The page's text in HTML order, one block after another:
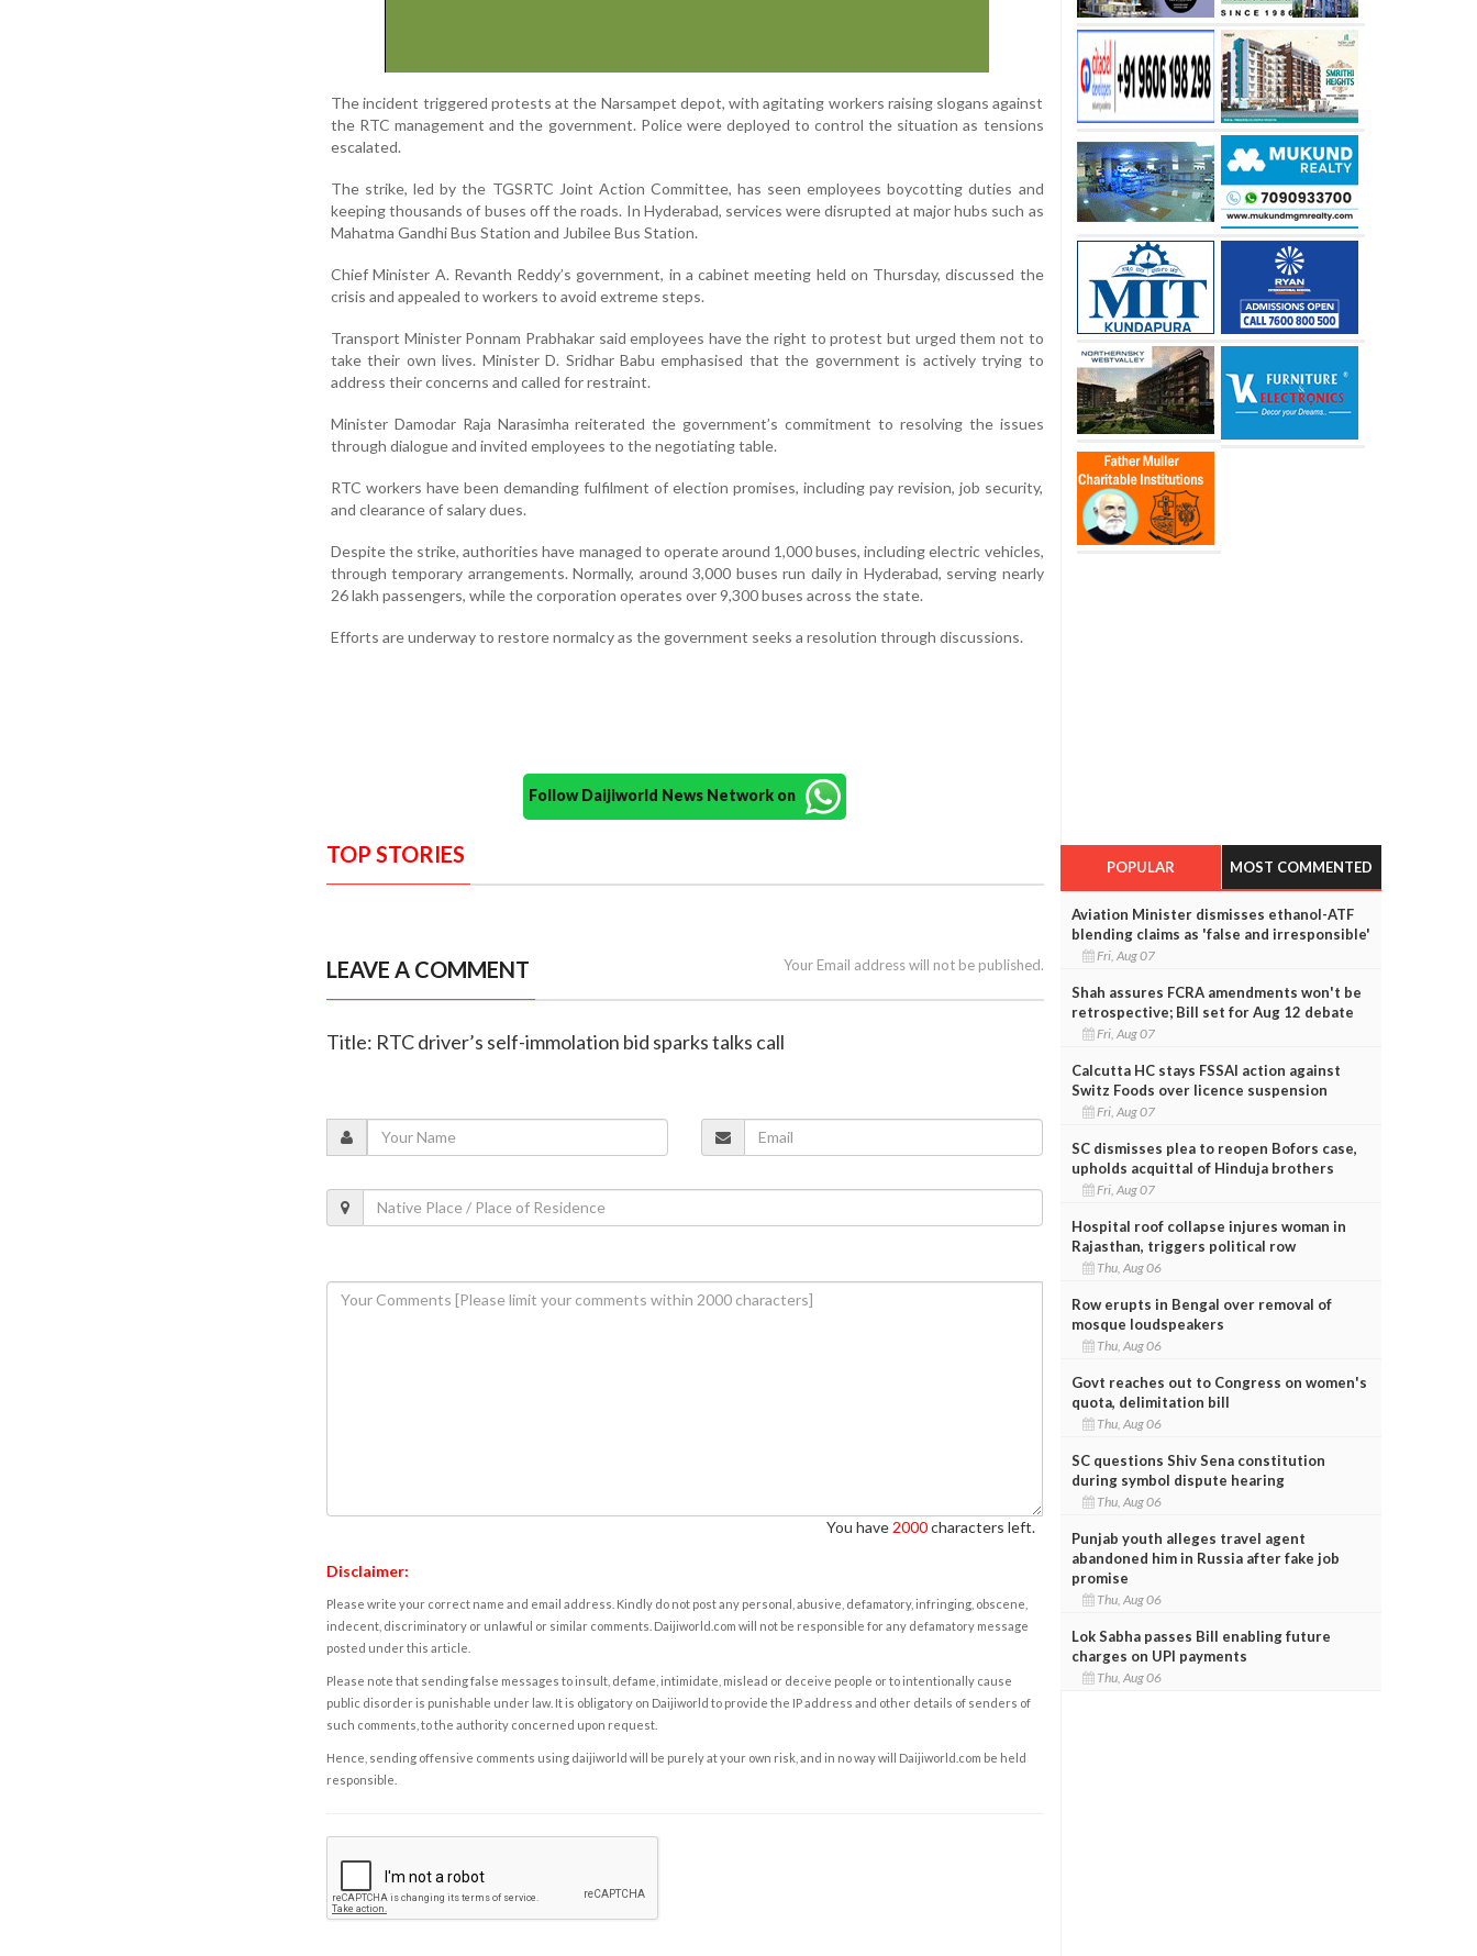
The incident triggered protests at the Narsampet depot, with agitating workers raising slogans against
the RTC management and the government. Police were deployed to control the situation as tensions
escalated.
The strike, led by the TGSRTC Joint Action Committee, has seen employees boycotting duties and
keeping thousands of buses off the roads. In Hyderabad, services were disrupted at major hubs such as
Mahatma Gandhi Bus Station and Jubilee Bus Station.
Chief Minister A. Revanth Reddy’s government, in a cabinet meeting held on Thursday, discussed the
crisis and appealed to workers to avoid extreme steps.
Transport Minister Ponnam Prabhakar said employees have the right to protest but urged them not to
take their own lives. Minister D. Sridhar Babu emphasised that the government is actively trying to
address their concerns and called for restraint.
Minister Damodar Raja Narasimha reiterated the government’s commitment to resolving the issues
through dialogue and invited employees to the negotiating table.
RTC workers have been demanding fulfilment of election promises, including pay revision, job security,
and clearance of salary dues.
Despite the strike, authorities have managed to operate around 1,000 buses, including electric vehicles,
through temporary arrangements. Normally, around 3,000 buses run daily in Hyderabad, serving nearly
26 lakh passengers, while the corporation operates over 9,300 buses across the state.
Efforts are underway to restore normalcy as the government seeks a resolution through discussions.
Follow Daijiworld News Network on
TOP STORIES
LEAVE A COMMENT Your Email address will not be published.
Title: RTC driver’s self-immolation bid sparks talks call
You have 2000characters left.
Disclaimer:
Please write your correct name and email address. Kindly do not post any personal, abusive, defamatory, infringing, obscene,
indecent, discriminatory or unlawful or similar comments. Daijiworld.com will not be responsible for any defamatory message
posted under this article.
Please note that sending false messages to insult, defame, intimidate, mislead or deceive people or to intentionally cause
public disorder is punishable under law. It is obligatory on Daijiworld to provide the IP address and other details of senders of
such comments, to the authority concerned upon request.
Hence, sending offensive comments using daijiworld will be purely at your own risk, and in no way will Daijiworld.com be held
responsible.
POPULAR MOST COMMENTED
Aviation Minister dismisses ethanol-ATF
blending claims as 'false and irresponsible'
Fri, Aug 07
Shah assures FCRA amendments won't be
retrospective; Bill set for Aug 12 debate
Fri, Aug 07
Calcutta HC stays FSSAI action against
Switz Foods over licence suspension
Fri, Aug 07
SC dismisses plea to reopen Bofors case,
upholds acquittal of Hinduja brothers
Fri, Aug 07
Hospital roof collapse injures woman in
Rajasthan, triggers political row
Thu, Aug 06
Row erupts in Bengal over removal of
mosque loudspeakers
Thu, Aug 06
Govt reaches out to Congress on women's
quota, delimitation bill
Thu, Aug 06
SC questions Shiv Sena constitution
during symbol dispute hearing
Thu, Aug 06
Punjab youth alleges travel agent
abandoned him in Russia after fake job
promise
Thu, Aug 06
Lok Sabha passes Bill enabling future
charges on UPI payments
Thu, Aug 06